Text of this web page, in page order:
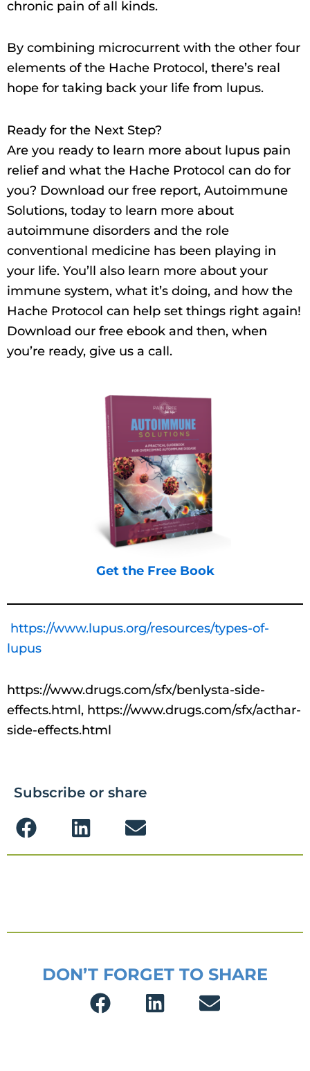
chronic pain of all kinds.
By combining microcurrent with the other four
elements of the Hache Protocol, there’s real
hope for taking back your life from lupus.
Ready for the Next Step?
Are you ready to learn more about lupus pain
relief and what the Hache Protocol can do for
you? Download our free report, Autoimmune
Solutions, today to learn more about
autoimmune disorders and the role
conventional medicine has been playing in
your life. You’ll also learn more about your
immune system, what it’s doing, and how the
Hache Protocol can help set things right again!
Download our free ebook and then, when
you’re ready, give us a call.
Get the Free Book
https://www.lupus.org/resources/types-of-
lupus
https://www.drugs.com/sfx/benlysta-side-
effects.html, https://www.drugs.com/sfx/acthar-
side-effects.html
Subscribe or share
DON’T FORGET TO SHARE